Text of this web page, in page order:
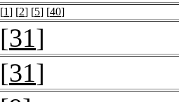
[1] [2] [5] [40]
[31]
[31]